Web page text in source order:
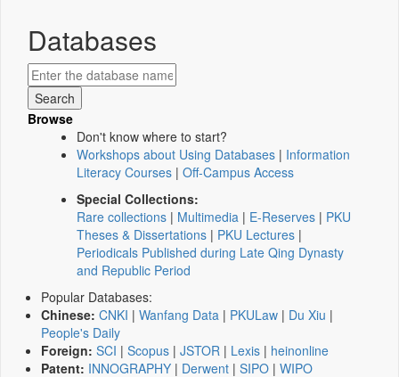
Databases
Browse
Don't know where to start?
Workshops about Using Databases | Information
Literacy Courses | Off-Campus Access
Special Collections:
Rare collections | Multimedia | E-Reserves | PKU
Theses & Dissertations | PKU Lectures |
Periodicals Published during Late Qing Dynasty
and Republic Period
Popular Databases:
Chinese: CNKI | Wanfang Data | PKULaw | Du Xiu |
People's Daily
Foreign: SCI | Scopus | JSTOR | Lexis | heinonline
Patent: INNOGRAPHY | Derwent | SIPO | WIPO